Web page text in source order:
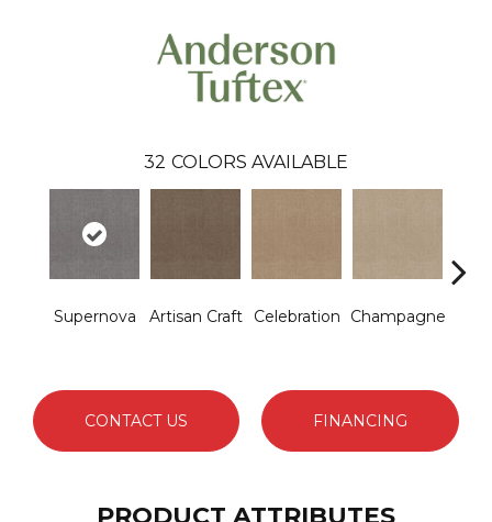
32 COLORS AVAILABLE
Supernova Artisan Craft Celebration Champagne
CONTACT US FINANCING
PRODUCT ATTRIBUTES